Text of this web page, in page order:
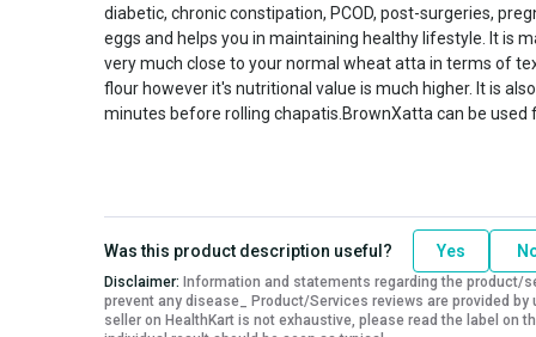
diabetic, chronic constipation, PCOD, post-surgeries,
eggs and helps you in maintaining healthy lifestyle. It is
very much close to your normal wheat atta in terms of
flour however it's nutritional value is much higher. It is
minutes before rolling chapatis.BrownXatta can be used
Was this product description useful? Yes
Disclaimer: Information and statements regarding the product/
prevent any disease_ Product/Services reviews are provided
seller on HealthKart is not exhaustive, please read the label